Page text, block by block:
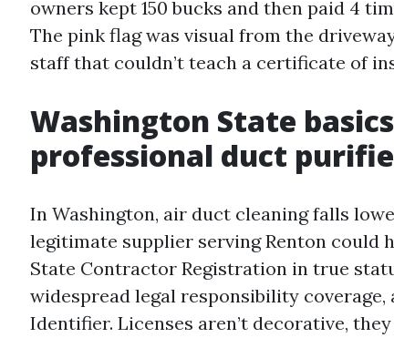
owners kept 150 bucks and then paid 4
The pink flag was visual from the
staff that couldn’t teach a certificate of
Washington State
professional duct
In Washington, air duct cleaning falls
legitimate supplier serving Renton could
State Contractor Registration in true
widespread legal responsibility coverage,
Identifier. Licenses aren’t decorative,